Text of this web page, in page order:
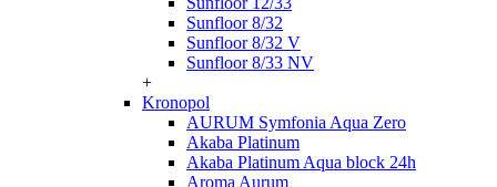
Sunfloor 8/32
Sunfloor 8/32 V
Sunfloor 8/33 NV
+
Kronopol
AURUM Symfonia Aqua Zero
Akaba Platinum
Akaba Platinum Aqua block 24h
Aroma Aurum